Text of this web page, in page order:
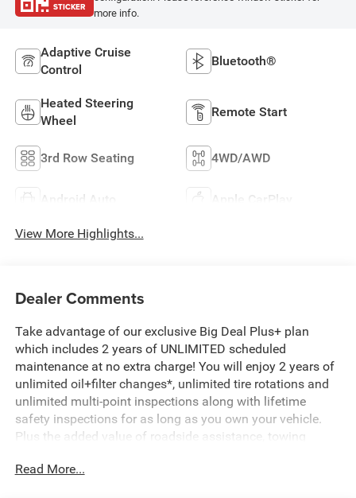
STICKER
more info.
Adaptive Cruise
Control
Bluetooth®
Heated Steering
Wheel
Remote Start
3rd Row Seating 4WD/AWD
Android Auto Apple CarPlay
View More Highlights...
Dealer Comments
Take advantage of our exclusive Big Deal Plus+ plan
which includes 2 years of UNLIMITED scheduled
maintenance at no extra charge! You will enjoy 2 years of
unlimited oil+filter changes*, unlimited tire rotations and
unlimited multi-point inspections along with lifetime
safety inspections for as long as you own your vehicle.
Plus the added value of roadside assistance, towing
this at no extra charge and included with every vehicle we
Read More...